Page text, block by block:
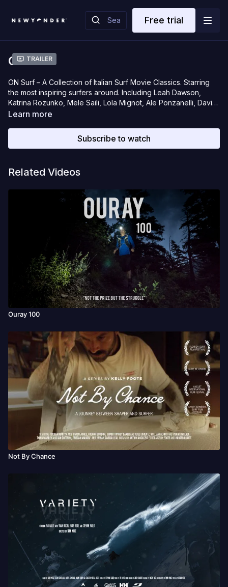
Free trial
Trailer
ON Surf
ON Surf – A Collection of Italian Surf Movie Classics. Starring
the most inspiring surfers around. Including Leah Dawson,
Katrina Rozunko, Mele Saili, Lola Mignot, Ale Ponzanelli, David
Pecchi, Lorenzo Castagna and more.
Learn more
Subscribe to watch
Related Videos
Ouray 100
Not By Chance